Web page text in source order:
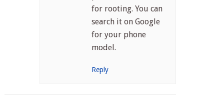
for rooting. You can
search it on Google
for your phone
model.
Reply